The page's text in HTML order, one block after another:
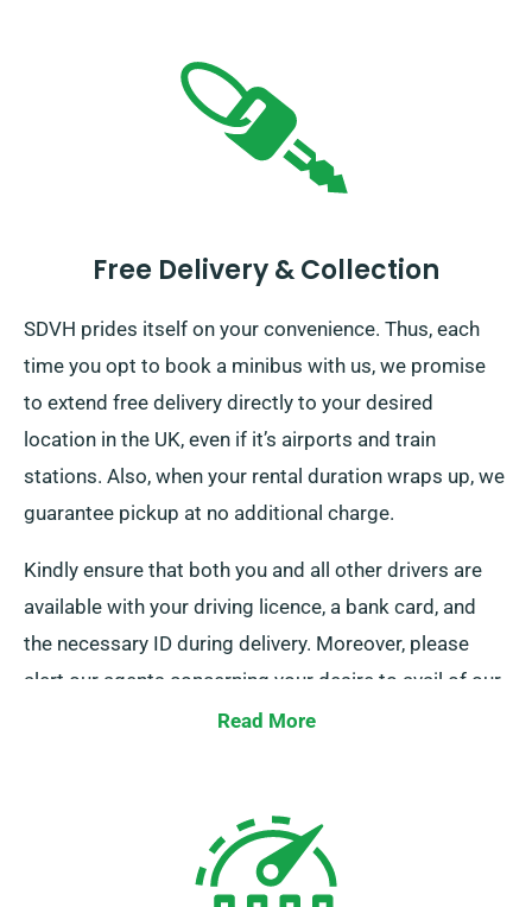
Free Delivery & Collection
SDVH prides itself on your convenience. Thus, each
time you opt to book a minibus with us, we promise
to extend free delivery directly to your desired
location in the UK, even if it’s airports and train
stations. Also, when your rental duration wraps up, we
guarantee pickup at no additional charge.
Kindly ensure that both you and all other drivers are
available with your driving licence, a bank card, and
the necessary ID during delivery. Moreover, please
alert our agents concerning your desire to avail of our
complimentary delivery and collection services during
Read More